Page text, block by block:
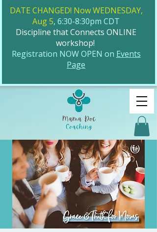
DATE CHANGED! Now WEDNESDAY,
Aug 5, 6:30-8:30pm CDT
Discipline that Connects ONLINE
workshop!
​Registration NOW OPEN on Events
Page